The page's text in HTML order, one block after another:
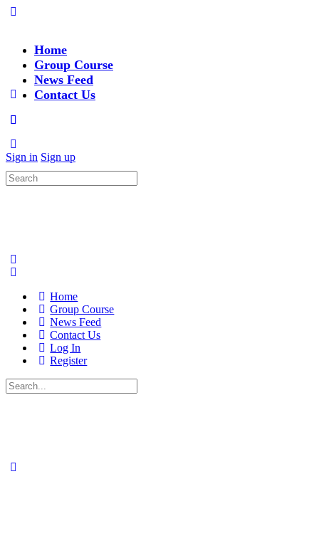
Home
Group Course
News Feed
Contact Us
Sign in Sign up
Search
for:
Home
Group Course
News Feed
Contact Us
Log In
Register
Search
for: